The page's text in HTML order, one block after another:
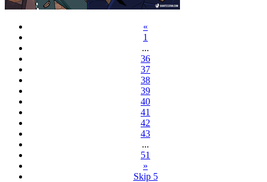
«
1
...
36
37
38
39
40
41
42
43
...
51
»
Skip 5